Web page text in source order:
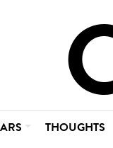
THOUGHTS